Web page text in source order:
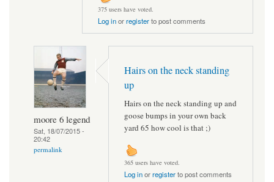
375 users have voted.
Log inorregisterto post comments
moore 6 legend
Sat, 18/07/2015 -
20:42
permalink
Hairs on the neck standing
up
Hairs on the neck standing up and
goose bumps in your own back
yard 65 how cool is that ;)
365 users have voted.
Log inorregisterto post comments